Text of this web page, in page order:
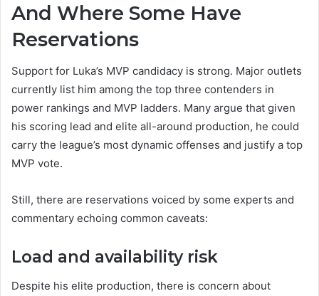
And Where Some Have
Reservations
Support for Luka’s MVP candidacy is strong. Major outlets
currently list him among the top three contenders in
power rankings and MVP ladders. Many argue that given
his scoring lead and elite all-around production, he could
carry the league’s most dynamic offenses and justify a top
MVP vote.
Still, there are reservations voiced by some experts and
commentary echoing common caveats:
Load and availability risk
Despite his elite production, there is concern about